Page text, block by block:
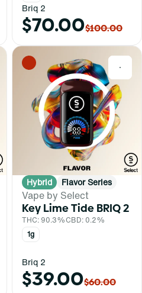
Briq 2
$70.00$100.00
0
Hybrid Flavor Series
Vape by Select
Key Lime Tide BRIQ 2
THC: 90.3%CBD: 0.2%
1g
Briq 2
$39.00$60.00